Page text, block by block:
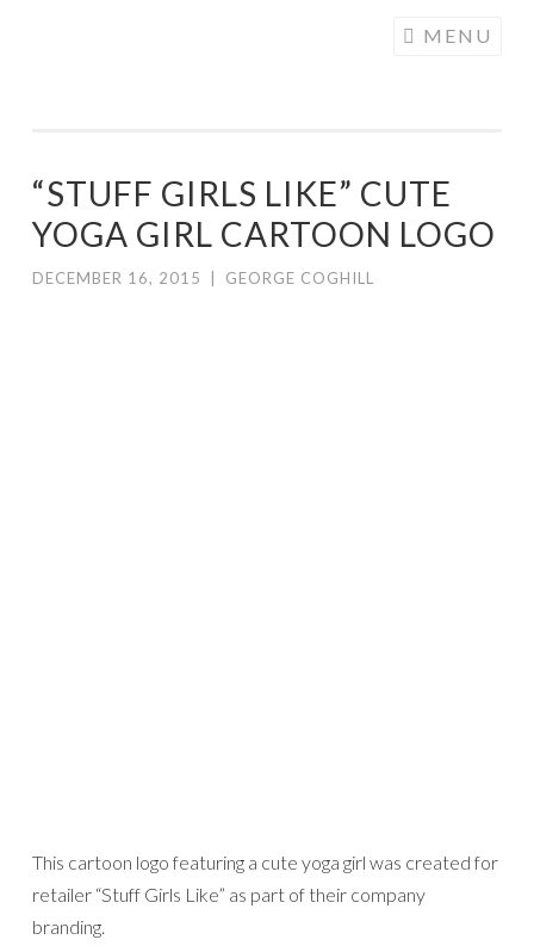
MENU
“STUFF GIRLS LIKE” CUTE
YOGA GIRL CARTOON LOGO
DECEMBER 16, 2015 GEORGE COGHILL
This cartoon logo featuring a cute yoga girl was created for
retailer “Stuff Girls Like” as part of their company
branding.